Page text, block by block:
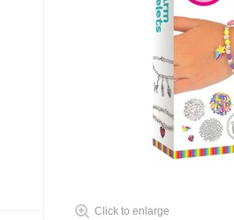
Click to enlarge